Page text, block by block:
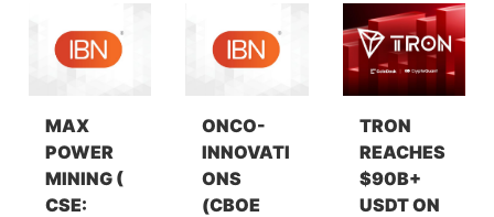
MAX
POWER
MINING (
CSE:
ONCO-
INNOVATI
ONS
(CBOE
TRON
REACHES
$90B+
USDT ON